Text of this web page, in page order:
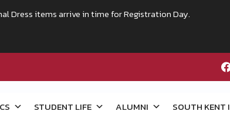
STUDENT LIFE ALUMNI SOUTH
Dress items arrive in time for Registration Day.